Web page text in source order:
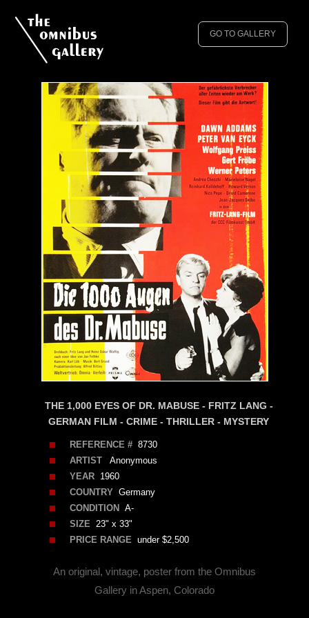
GO TO GALLERY
THE 1,000 EYES OF DR. MABUSE - FRITZ LANG -
GERMAN FILM - CRIME - THRILLER - MYSTERY
REFERENCE #8730
ARTISTAnonymous
YEAR1960
COUNTRYGermany
CONDITION
A-
SIZE23" x 33"
PRICE RANGEunder $2,500
An original, vintage, poster from the Omnibus
Gallery in Aspen, Colorado